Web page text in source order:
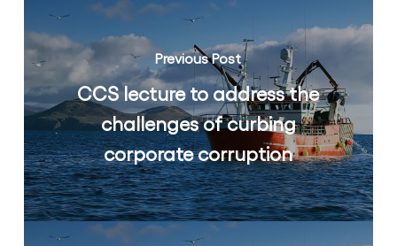
Previous Post
CCS lecture to address the
challenges of curbing
corporate corruption